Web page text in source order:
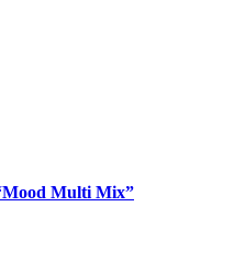
Multi Mix”